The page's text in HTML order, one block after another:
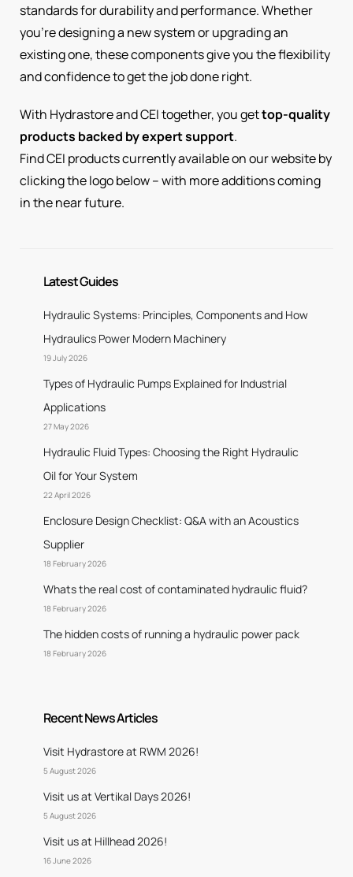
standards for durability and performance. Whether
you’re designing a new system or upgrading an
existing one, these components give you the flexibility
and confidence to get the job done right.
With Hydrastore and CEI together, you gettop-quality
products backed by expert support.
Find CEI products currently available on our website by
clicking the logo below – with more additions coming
in the near future.
Latest Guides
Hydraulic Systems: Principles, Components and How
Hydraulics Power Modern Machinery
19 July 2026
Types of Hydraulic Pumps Explained for Industrial
Applications
27 May 2026
Hydraulic Fluid Types: Choosing the Right Hydraulic
Oil for Your System
22 April 2026
Enclosure Design Checklist: Q&A with an Acoustics
Supplier
18 February 2026
Whats the real cost of contaminated hydraulic fluid?
18 February 2026
The hidden costs of running a hydraulic power pack
18 February 2026
Recent News Articles
Visit Hydrastore at RWM 2026!
5 August 2026
Visit us at Vertikal Days 2026!
5 August 2026
Visit us at Hillhead 2026!
16 June 2026